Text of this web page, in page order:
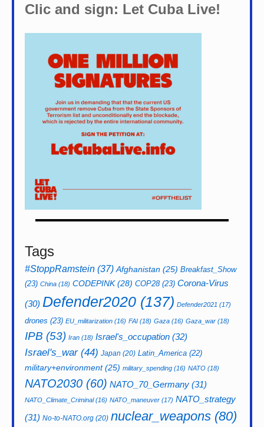
Clic and sign: Let Cuba Live!
Tags
#StoppRamstein (37) Afghanistan (25) Breakfast_Show
(23) China (18) CODEPINK(28) COP28(23) Corona-Virus
(30) Defender2020 (137) Defender2021 (17)
drones (23) EU_militarization (16) FAI (18) Gaza (16) Gaza_war (18)
IPB (53) Iran (18) Israel's_occupation (32)
Israel's_war(44) Japan (20) Latin_America (22)
military+environment(25) military_spending (16) NATO (18)
NATO2030 (60) NATO_70_Germany (31)
NATO_Climate_Criminal(16) NATO_maneuver (17) NATO_strategy
(31) No-to-NATO.org (20) nuclear_weapons (80)